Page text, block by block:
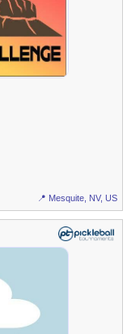
📍 Mesquite, NV, US